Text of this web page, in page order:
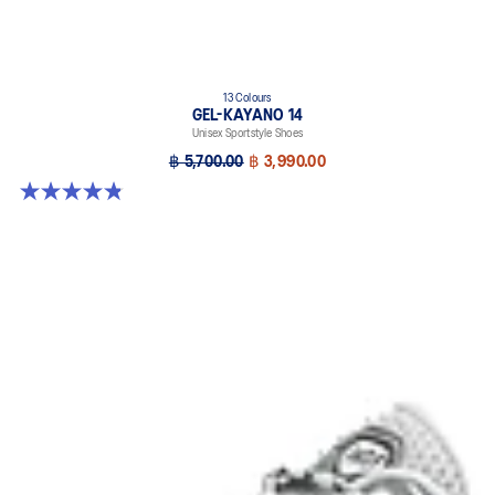
13 Colours
GEL-KAYANO 14
Unisex Sportstyle Shoes
฿ 5,700.00 ฿ 3,990.00
4.8 out of 5 stars. 1721 reviews